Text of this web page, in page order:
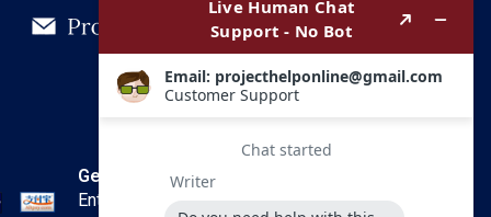
Get In Touch
Enter your email and we’ll send you